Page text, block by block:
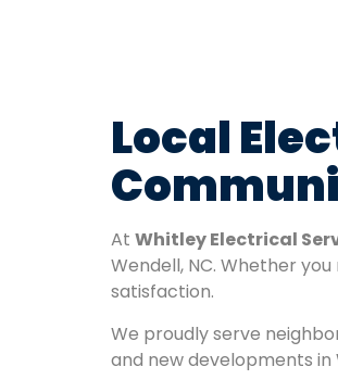
Local
At Whitley Electrical
Wendell, NC. Whether
satisfaction.
We proudly serve
and new developments in